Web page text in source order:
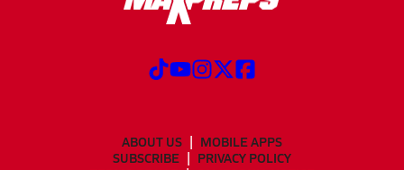
ABOUT US
MOBILE APPS
SUBSCRIBE
PRIVACY POLICY